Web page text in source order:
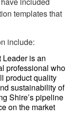
templates that
include:
is an
professional who
product quality
sustainability of
Shire’s pipeline
on the market